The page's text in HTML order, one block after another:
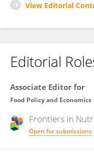
View Editorial
Editorial
Associate Editor for
Food Policy and Economics
Frontiers in
Open for submissions